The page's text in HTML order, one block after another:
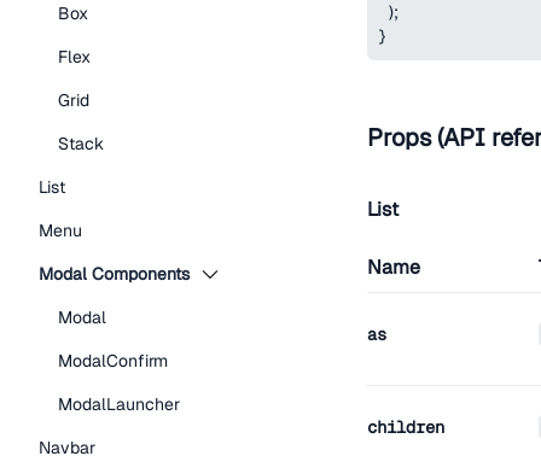
Box
Flex
Grid
Stack
List
Menu
Modal Components
Modal
ModalConfirm
ModalLauncher
Navbar
);
}
Props (API
List
Name
as
children